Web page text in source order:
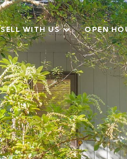
SELL WITH US OPEN